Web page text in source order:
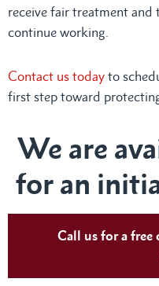
receive fair treatment and
continue working.
Contact us today to
first step toward
We are
for an
Call us for a free